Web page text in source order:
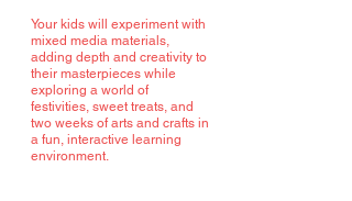
Your kids will experiment with
mixed media materials,
adding depth and creativity to
their masterpieces while
exploring a world of
festivities, sweet treats, and
two weeks of arts and crafts in
a fun, interactive learning
environment.